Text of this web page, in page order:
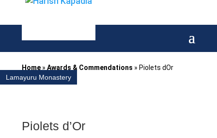
Home» Awards & Commendations » Piolets dOr
Lamayuru Monastery
Piolets d’Or